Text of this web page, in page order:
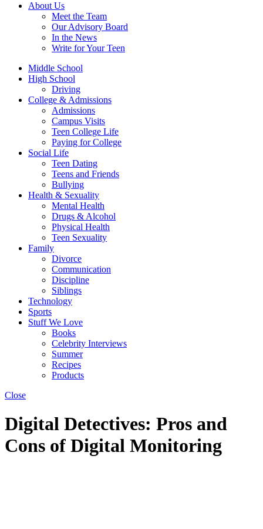
About Us
Meet the Team
Our Advisory Board
In the News
Write for Your Teen
Middle School
High School
Driving
College & Admissions
Admissions
Campus Visits
Teen College Life
Paying for College
Social Life
Teen Dating
Teens and Friends
Bullying
Health & Sexuality
Mental Health
Drugs & Alcohol
Physical Health
Teen Sexuality
Family
Divorce
Communication
Discipline
Siblings
Technology
Sports
Stuff We Love
Books
Celebrity Interviews
Summer
Recipes
Products
Close
Digital Detectives: Pros and
Cons of Digital Monitoring